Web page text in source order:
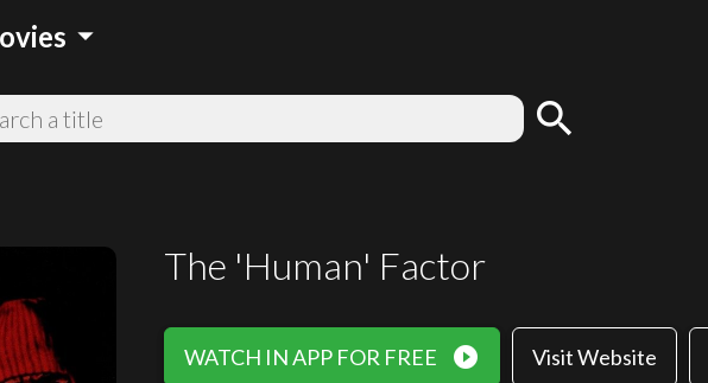
arrow_drop_down
search
The 'Human' Factor
WATCH IN APP FOR FREE play_circle_filled Visit Website